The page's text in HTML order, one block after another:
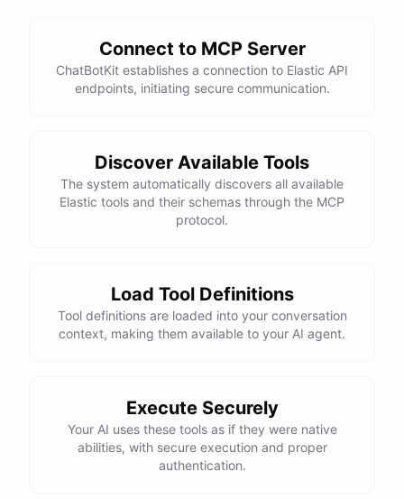
Connect to MCP Server
ChatBotKit establishes a connection to Elastic API
endpoints, initiating secure communication.
Discover Available Tools
The system automatically discovers all available
Elastic tools and their schemas through the MCP
protocol.
Load Tool Definitions
Tool definitions are loaded into your conversation
context, making them available to your AI agent.
Execute Securely
Your AI uses these tools as if they were native
abilities, with secure execution and proper
authentication.